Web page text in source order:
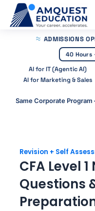
content
ADMISSIONS
40 Hours ·
AI for IT (Agentic AI)
AI for Marketing & Sales
Same Corporate
Revision + Self
CFA Level
Questions